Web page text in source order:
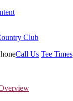
Club
Call Us Tee Times